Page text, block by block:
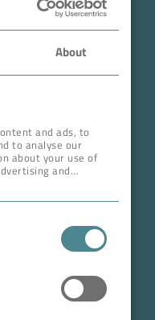
About
and ads, to
to analyse our
about your use of
and